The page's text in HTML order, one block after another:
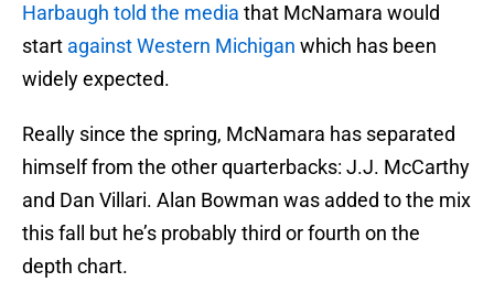
Harbaugh told the media that McNamara would
start against Western Michigan which has been
widely expected.
Really since the spring, McNamara has separated
himself from the other quarterbacks: J.J. McCarthy
and Dan Villari. Alan Bowman was added to the mix
this fall but he’s probably third or fourth on the
depth chart.